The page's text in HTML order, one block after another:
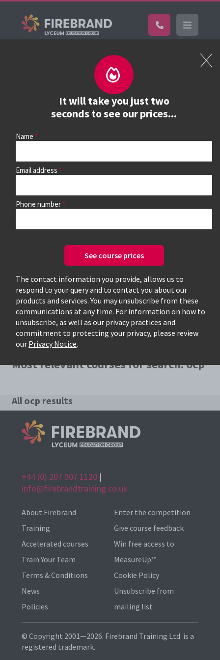
It will take you just two
seconds to see our prices...
Name
Email address
Phone number
See course prices
The contact information you provide, allows us to
respond to your query and to contact you about our
products and services. You may unsubscribe from these
communications at any time. For information on how to
unsubscribe, as well as our privacy practices and
commitment to protecting your privacy, please review
our Privacy Notice.
Book a course
See prices, dates &
book
continue to see all dates and prices.
Most relevant courses for search: ocp
All ocp results
+44 (0) 207 907 1120 |
info@firebrandtraining.co.uk
About Firebrand
Training
Accelerated courses
Train Your Team
Terms & Conditions
News
Policies
Enter the competition
Give course feedback
Win free access to
MeasureUp™
Cookie Policy
Unsubscribe from
mailing list
© Copyright 2001—2026. Firebrand Training Ltd. is a
registered trademark.